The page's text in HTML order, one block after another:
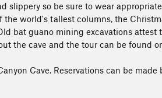
slippery so be sure to wear
world's tallest columns, the
bat guano mining excavations attest
the cave and the tour can be found
Cave. Reservations can be